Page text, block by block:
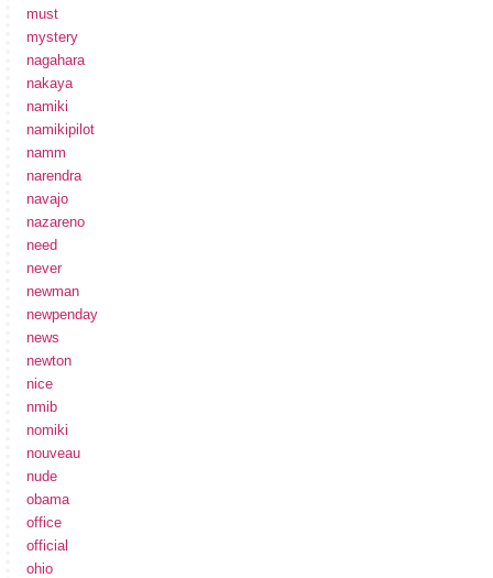
must
mystery
nagahara
nakaya
namiki
namikipilot
namm
narendra
navajo
nazareno
need
never
newman
newpenday
news
newton
nice
nmib
nomiki
nouveau
nude
obama
office
official
ohio